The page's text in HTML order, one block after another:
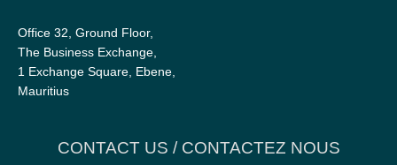
Office 32, Ground Floor,
The Business Exchange,
1 Exchange Square, Ebene,
Mauritius
CONTACT US / CONTACTEZ NOUS